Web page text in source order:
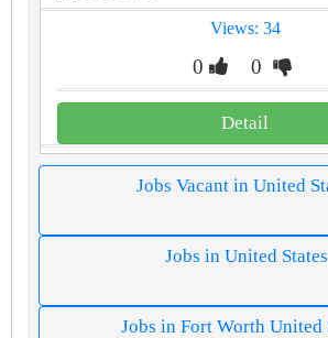
Views: 34
0 0
Detail
Jobs Vacant in United
Jobs in United States
Jobs in Fort Worth United